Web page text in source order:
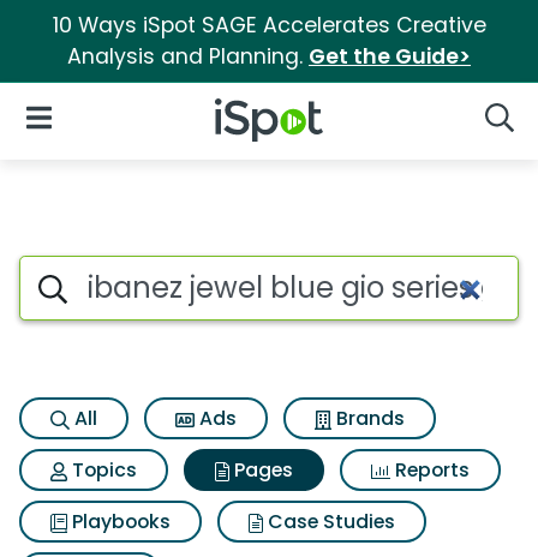
10 Ways iSpot SAGE Accelerates Creative
Analysis and Planning. Get the Guide>
iSpot Logo
Open Navigation
Page matches for Ibanez
Search iSpot
All Ads
Brands
Topics
Pages
Reports
Playbooks
Case Studies